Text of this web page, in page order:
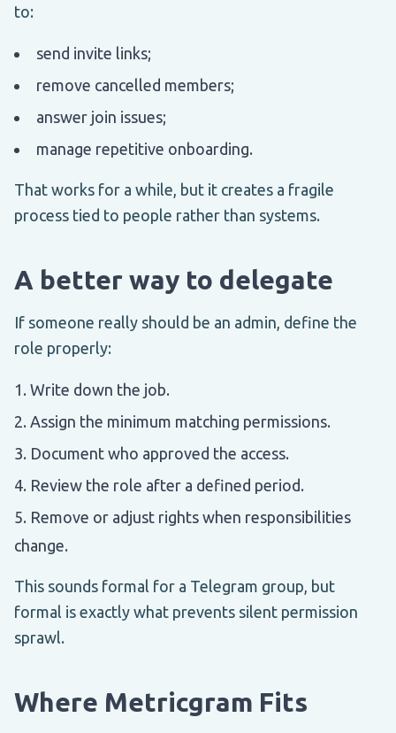
to:
send invite links;
remove cancelled members;
answer join issues;
manage repetitive onboarding.
That works for a while, but it creates a fragile
process tied to people rather than systems.
A better way to delegate
If someone really should be an admin, define the
role properly:
Write down the job.
Assign the minimum matching permissions.
Document who approved the access.
Review the role after a defined period.
Remove or adjust rights when responsibilities
change.
This sounds formal for a Telegram group, but
formal is exactly what prevents silent permission
sprawl.
Where Metricgram Fits